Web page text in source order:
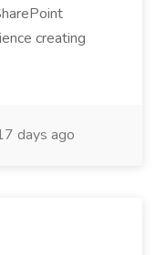
creating
days ago